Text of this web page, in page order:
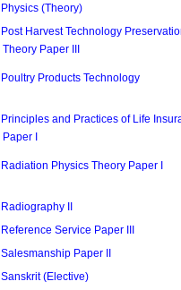
Physics (Theory)
Post Harvest Technology
Theory Paper III
Poultry Products Technology
Principles and Practices of Life
Paper I
Radiation Physics Theory Paper I
Radiography II
Reference Service Paper III
Salesmanship Paper II
Sanskrit (Elective)